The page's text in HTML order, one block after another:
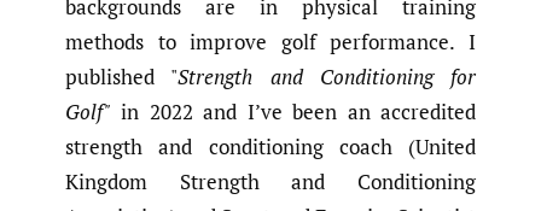
backgrounds are in physical training
methods to improve golf performance. I
published "Strength and Conditioning for
Golf" in 2022 and I’ve been an accredited
strength and conditioning coach (United
Kingdom Strength and Conditioning